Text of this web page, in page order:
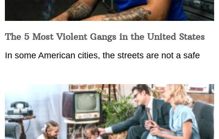
The 5 Most Violent Gangs in the United States
In some American cities, the streets are not a safe